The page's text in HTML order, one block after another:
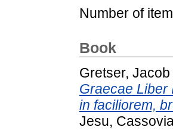
Number of
Book
Gretser, Jacob
Graecae Liber
in faciliorem,
Jesu,